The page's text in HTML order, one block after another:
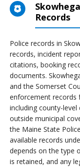
Records
Police records in
records, incident
citations, booking
documents.
and the Somerset
enforcement records
including county-
outside municipal
the Maine State
available records
depends on the type
is retained, and any